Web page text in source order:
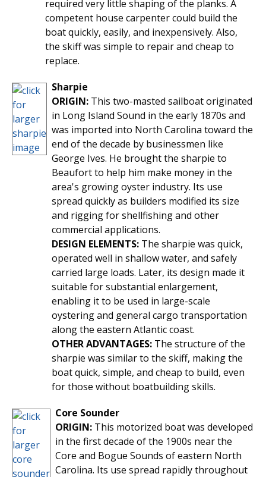
required very little shaping of the planks. A
competent house carpenter could build the
boat quickly, easily, and inexpensively. Also,
the skiff was simple to repair and cheap to
replace.
Sharpie
ORIGIN: This two-masted sailboat originated
in Long Island Sound in the early 1870s and
was imported into North Carolina toward the
end of the decade by businessmen like
George Ives. He brought the sharpie to
Beaufort to help him make money in the
area's growing oyster industry. Its use
spread quickly as builders modified its size
and rigging for shellfishing and other
commercial applications.
DESIGN ELEMENTS: The sharpie was quick,
operated well in shallow water, and safely
carried large loads. Later, its design made it
suitable for substantial enlargement,
enabling it to be used in large-scale
oystering and general cargo transportation
along the eastern Atlantic coast.
OTHER ADVANTAGES: The structure of the
sharpie was similar to the skiff, making the
boat quick, simple, and cheap to build, even
for those without boatbuilding skills.
Core Sounder
ORIGIN: This motorized boat was developed
in the first decade of the 1900s near the
Core and Bogue Sounds of eastern North
Carolina. Its use spread rapidly throughout